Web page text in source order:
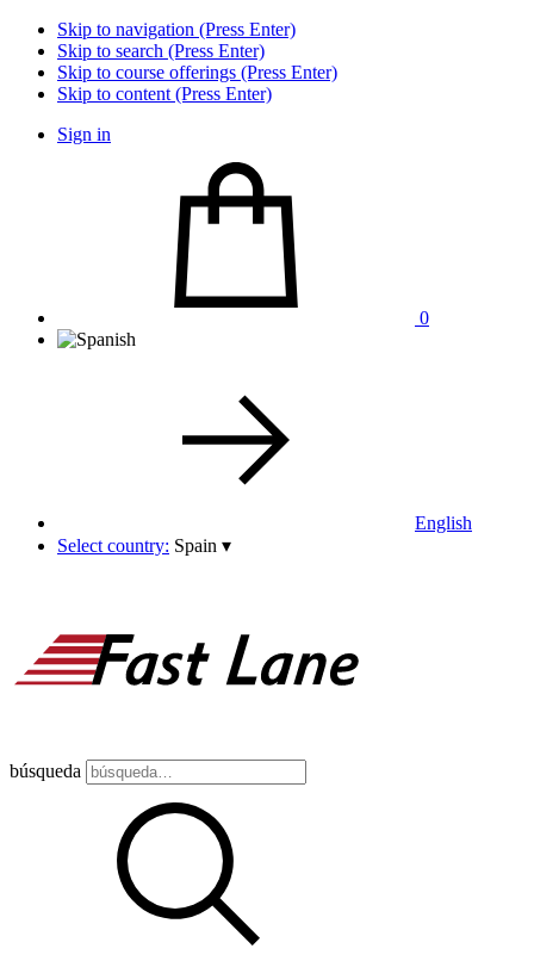
Skip to navigation (Press Enter)
Skip to search (Press Enter)
Skip to course offerings (Press Enter)
Skip to content (Press Enter)
Sign in
0
English
Select country: Spain ▾
búsqueda